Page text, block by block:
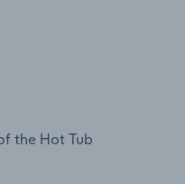
the Hot Tub